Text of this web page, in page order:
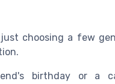
choosing a few
birthday or a